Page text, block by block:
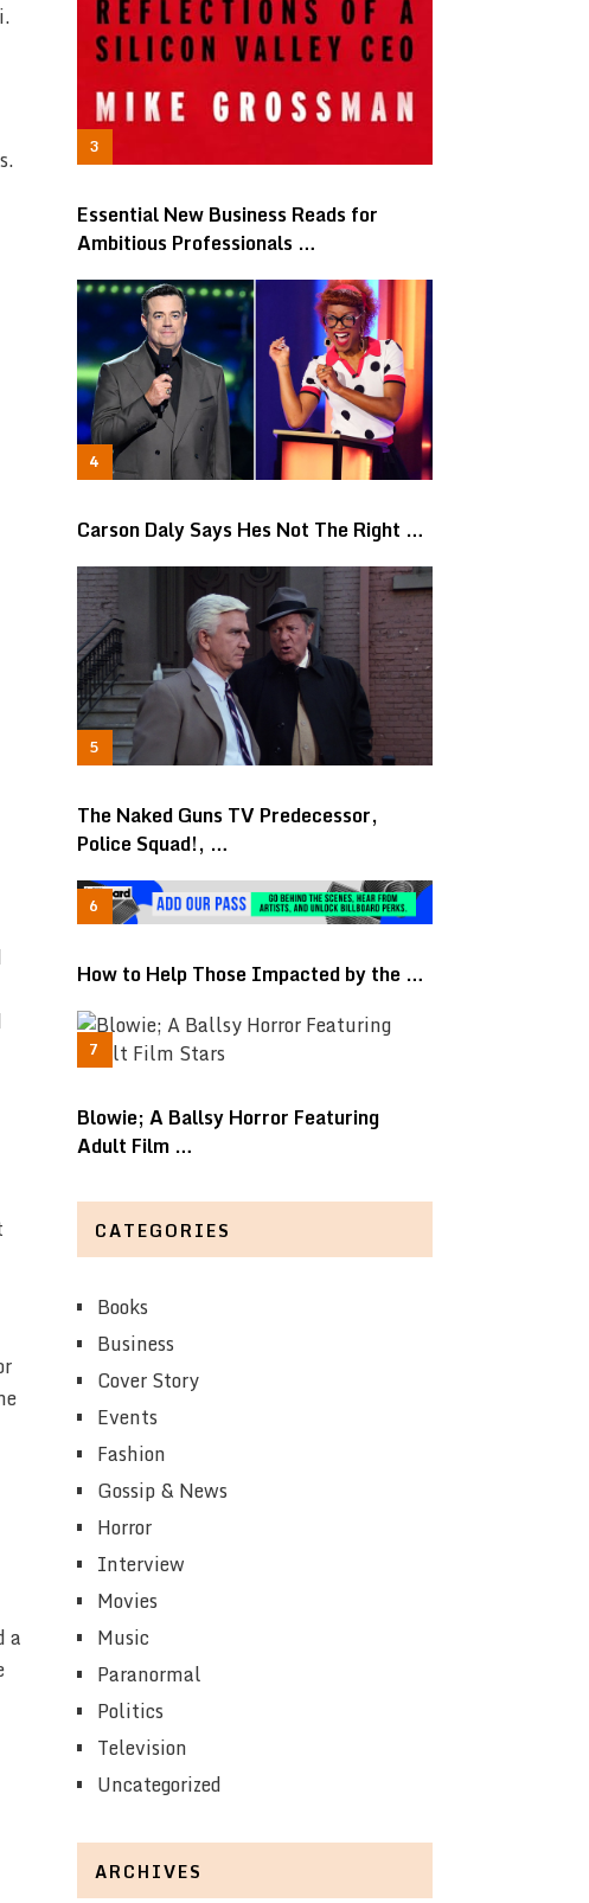
a
Essential New Business Reads for
Ambitious Professionals …
Carson Daly Says Hes Not The Right …
The Naked Guns TV Predecessor,
Police Squad!, …
How to Help Those Impacted by the …
Blowie; A Ballsy Horror Featuring
Adult Film …
CATEGORIES
Books
Business
Cover Story
Events
Fashion
Gossip & News
Horror
Interview
Movies
Music
Paranormal
Politics
Television
Uncategorized
ARCHIVES